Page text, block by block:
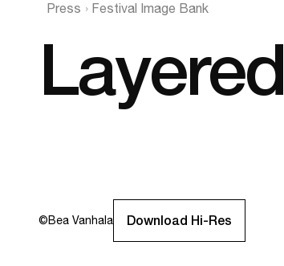
Press Festival Image Bank
Layered
©Bea Vanhala Download Hi-Res